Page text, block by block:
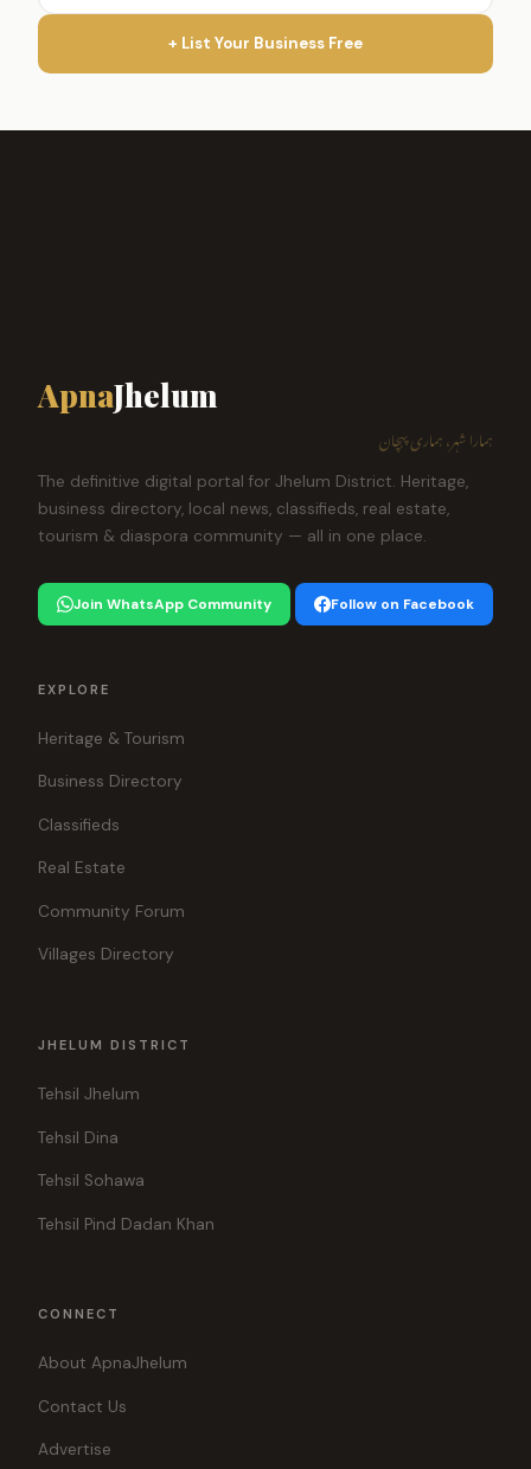
+ List Your Business Free
ApnaJhelum
ہمارا شہر، ہماری پہچان
The definitive digital portal for Jhelum District. Heritage,
business directory, local news, classifieds, real estate,
tourism & diaspora community — all in one place.
Join WhatsApp Community Follow on Facebook
EXPLORE
Heritage & Tourism
Business Directory
Classifieds
Real Estate
Community Forum
Villages Directory
JHELUM DISTRICT
Tehsil Jhelum
Tehsil Dina
Tehsil Sohawa
Tehsil Pind Dadan Khan
CONNECT
About ApnaJhelum
Contact Us
Advertise